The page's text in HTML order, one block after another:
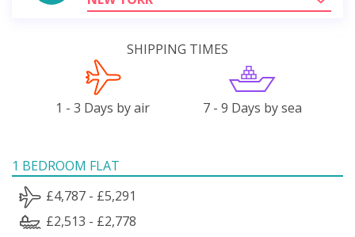
SHIPPING TIMES
1 - 3 Days by air 7 - 9 Days by sea
1 BEDROOM FLAT
£4,787 - £5,291
£2,513 - £2,778